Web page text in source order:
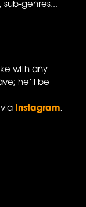
sub-genres...
with any
he’ll be
Instagram,